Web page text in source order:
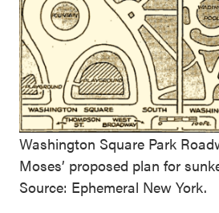
Washington Square Park
Moses’ proposed plan for
Source: Ephemeral New York.